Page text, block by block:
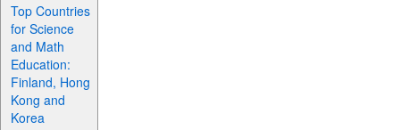
Top Countries
for Science
and Math
Education:
Finland, Hong
Kong and
Korea